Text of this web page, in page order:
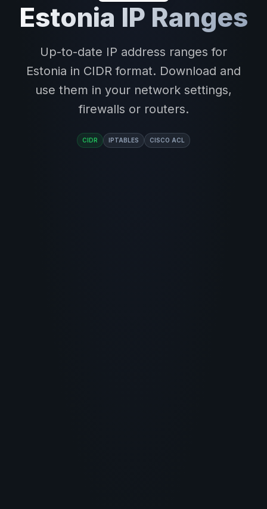
Estonia IP Ranges
Up-to-date IP address ranges for
Estonia in CIDR format. Download and
use them in your network settings,
firewalls or routers.
CIDR IPTABLES CISCO ACL